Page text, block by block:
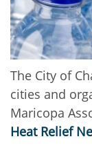
The City of
cities and
Maricopa
Heat Relief